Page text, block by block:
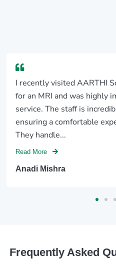
I recently visited AARTHI
for an MRI and was highly
service. The staff is
ensuring a comfortable
They handle...
Read More
Anadi Mishra
Frequently Asked